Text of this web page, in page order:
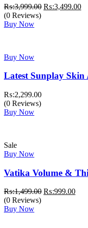
₨:3,999.00 Original
₨:3,499.00
(0 Reviews)
Buy Now
Buy Now
Latest Sunplay
₨:2,299.00
(0 Reviews)
Buy Now
Sale
Buy Now
Vatika Volume &
₨:1,499.00 Original
₨:999.00
(0 Reviews)
Buy Now